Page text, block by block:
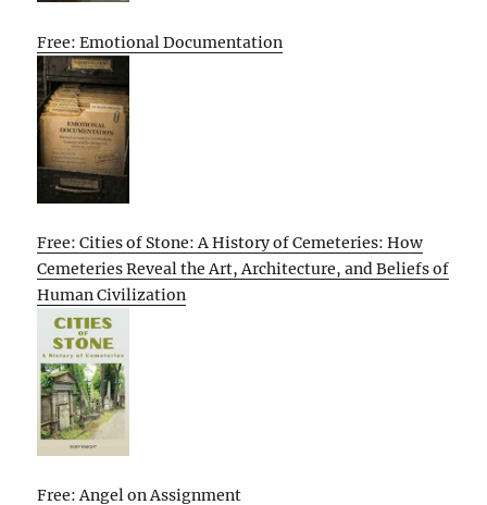
Free: Emotional Documentation
Free: Cities of Stone: A History of Cemeteries: How
Cemeteries Reveal the Art, Architecture, and Beliefs of
Human Civilization
Free: Angel on Assignment